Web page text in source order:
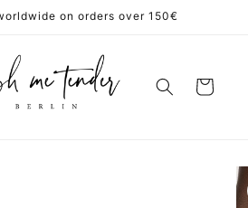
on orders over 150€
Cart